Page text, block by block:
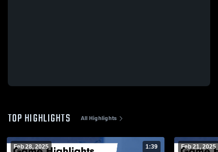
TOP HIGHLIGHTS All Highlights
Feb 28, 2025 1:39 Feb 21, 2025